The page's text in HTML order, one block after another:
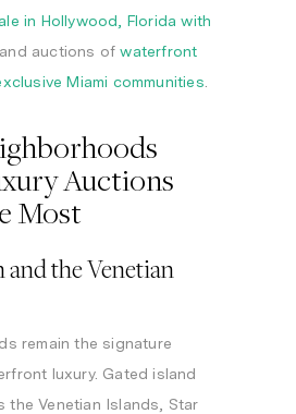
in Hollywood, Florida with
and auctions ofwaterfront
Miami communities
Auctions
Most
and the Venetian
remain the signature
luxury. Gated island
the Venetian Islands, Star